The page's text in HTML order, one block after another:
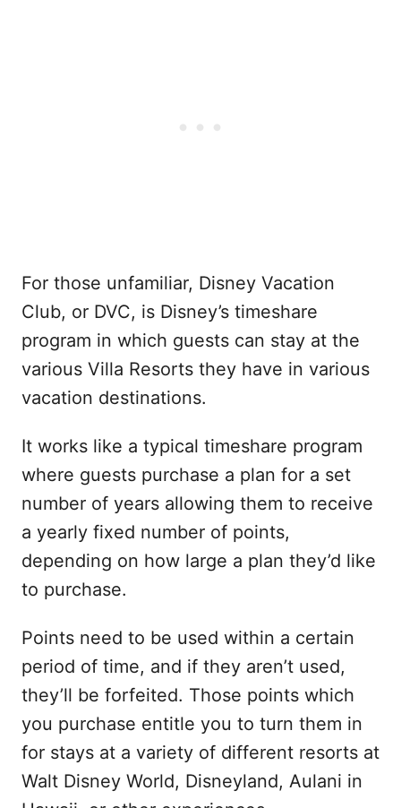
For those unfamiliar, Disney Vacation
Club, or DVC, is Disney’s timeshare
program in which guests can stay at the
various Villa Resorts they have in various
vacation destinations.
It works like a typical timeshare program
where guests purchase a plan for a set
number of years allowing them to receive
a yearly fixed number of points,
depending on how large a plan they’d like
to purchase.
Points need to be used within a certain
period of time, and if they aren’t used,
they’ll be forfeited. Those points which
you purchase entitle you to turn them in
for stays at a variety of different resorts at
Walt Disney World, Disneyland, Aulani in